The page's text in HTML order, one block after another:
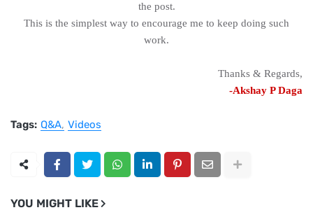
the post.
This is the simplest way to encourage me to keep doing such
work.
Thanks & Regards,
-Akshay P Daga
Tags: Q&A Videos
YOU MIGHT LIKE